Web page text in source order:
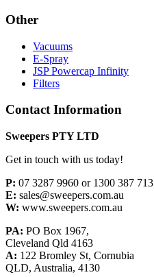
Other
Vacuums
E-Spray
JSP Powercap Infinity
Filters
Contact Information
Sweepers PTY LTD
Get in touch with us today!
P: 07 3287 9960 or 1300 387 713
E: sales@sweepers.com.au
W: www.sweepers.com.au
PA: PO Box 1967,
Cleveland Qld 4163
A: 122 Bromley St, Cornubia
QLD, Australia, 4130